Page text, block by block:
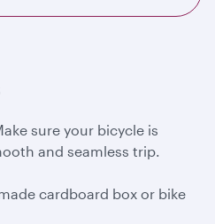
sure your bicycle is
and seamless trip.
cardboard box or bike